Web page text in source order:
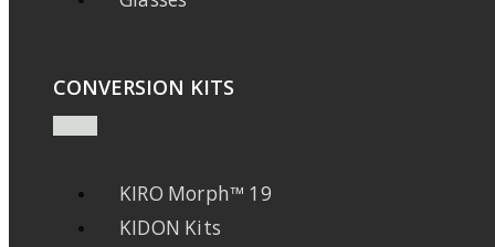
CONVERSION KITS
KIRO Morph™ 19
KIDON Kits